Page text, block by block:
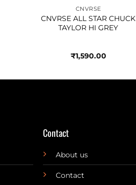
CNVRSE
CNVRSE ALL STAR CHUCK
TAYLOR HI GREY
₹1,590.00
Contact
About us
Contact